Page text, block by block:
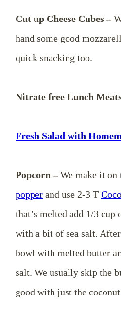
Cut up Cheese Cubes –
hand some good
quick snacking too.
Nitrate free Lunch
Fresh Salad with
Popcorn –We make it on
popper and use 2-3 T
that’s melted add 1/3 cup
with a bit of sea salt.
bowl with melted butter
salt. We usually skip the
good with just the